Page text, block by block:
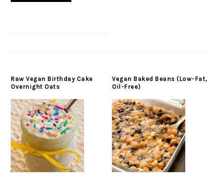
Raw Vegan Birthday Cake
Overnight Oats
Vegan Baked Beans (Low-Fat,
Oil-Free)